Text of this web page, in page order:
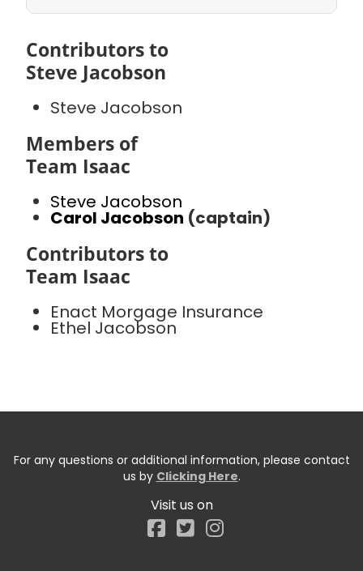
Contributors to
Steve Jacobson
Steve Jacobson
Members of
Team Isaac
Steve Jacobson
Carol Jacobson (captain)
Contributors to
Team Isaac
Enact Morgage Insurance
Ethel Jacobson
For any questions or additional information, please contact
us by Clicking Here.
Visit us on
Facebook